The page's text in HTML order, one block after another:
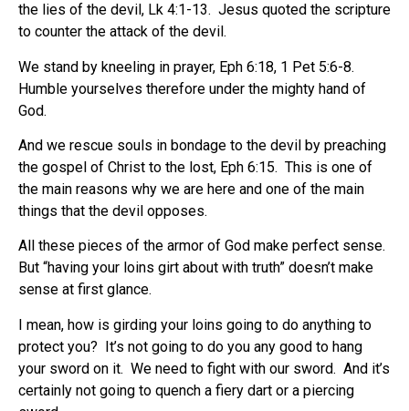
the lies of the devil, Lk 4:1-13. Jesus quoted the scripture
to counter the attack of the devil.
We stand by kneeling in prayer, Eph 6:18, 1 Pet 5:6-8.
Humble yourselves therefore under the mighty hand of
God.
And we rescue souls in bondage to the devil by preaching
the gospel of Christ to the lost, Eph 6:15. This is one of
the main reasons why we are here and one of the main
things that the devil opposes.
All these pieces of the armor of God make perfect sense.
But “having your loins girt about with truth” doesn’t make
sense at first glance.
I mean, how is girding your loins going to do anything to
protect you? It’s not going to do you any good to hang
your sword on it. We need to fight with our sword. And it’s
certainly not going to quench a fiery dart or a piercing